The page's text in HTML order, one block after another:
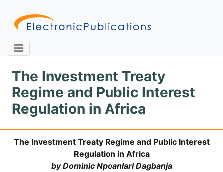
Home About Contact
Feedback Site Map Search
The Investment Treaty
Regime and Public Interest
Regulation in Africa
The Investment Treaty Regime and Public Interest
Regulation in Africa
by Dominic Npoanlari Dagbanja